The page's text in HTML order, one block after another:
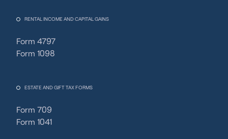
RENTAL INCOME AND CAPITAL GAINS
Form 4797
Form 1098
ESTATE AND GIFT TAX FORMS
Form 709
Form 1041
Fincent Support